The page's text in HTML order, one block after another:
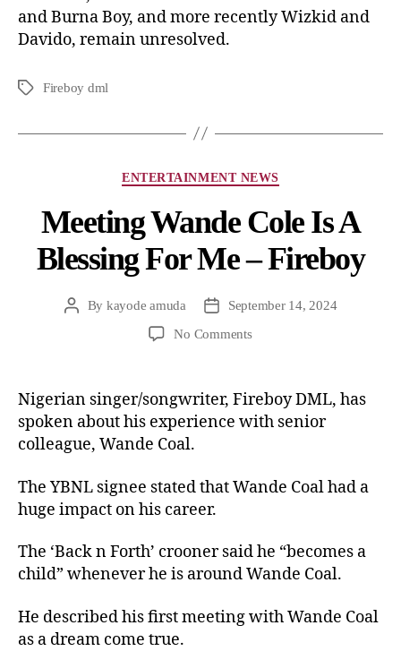
and Burna Boy, and more recently Wizkid and
Davido, remain unresolved.
Fireboy dml
ENTERTAINMENT NEWS
Meeting Wande Cole Is A
Blessing For Me – Fireboy
By kayode amuda
September 14, 2024
No Comments
Nigerian singer/songwriter, Fireboy DML, has
spoken about his experience with senior
colleague, Wande Coal.
The YBNL signee stated that Wande Coal had a
huge impact on his career.
The ‘Back n Forth’ crooner said he “becomes a
child” whenever he is around Wande Coal.
He described his first meeting with Wande Coal
as a dream come true.